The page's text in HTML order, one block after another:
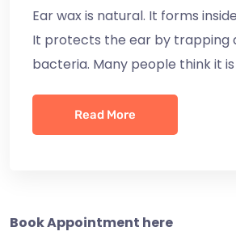
Ear wax is natural. It forms
It protects the ear by trapping
bacteria. Many people think it
Read More
Book Appointment here